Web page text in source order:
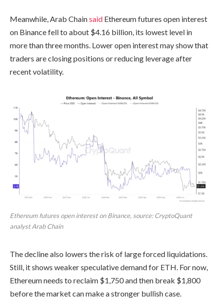
Meanwhile, Arab Chainsaid Ethereum futures open interest
on Binance fell to about $4.16 billion, its lowest level in
more than three months. Lower open interest may show that
traders are closing positions or reducing leverage after
recent volatility.
Ethereum futures open interest on Binance, source: CryptoQuant
analyst Arab Chain
The decline also lowers the risk of large forced liquidations.
Still, it shows weaker speculative demand for ETH. For now,
Ethereum needs to reclaim $1,750 and then break $1,800
before the market can make a stronger bullish case.